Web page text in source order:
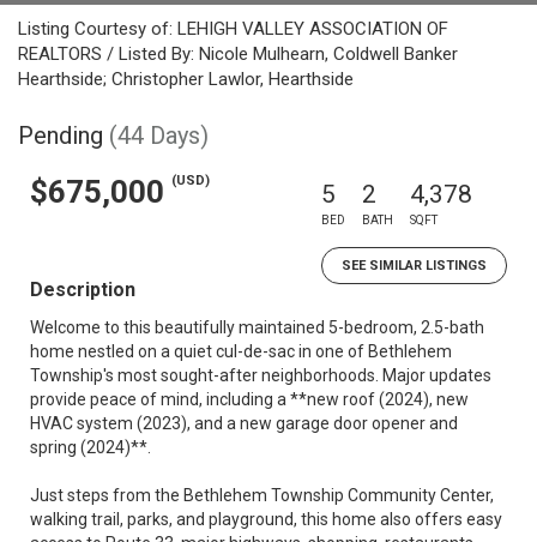
Listing Courtesy of: LEHIGH VALLEY ASSOCIATION OF
REALTORS / Listed By: Nicole Mulhearn, Coldwell Banker
Hearthside; Christopher Lawlor, Hearthside
Pending (44 Days)
$675,000 (USD) 5
BED
2
BATH
4,378
SQFT
SEE SIMILAR LISTINGS
Description
Welcome to this beautifully maintained 5-bedroom, 2.5-bath
home nestled on a quiet cul-de-sac in one of Bethlehem
Township's most sought-after neighborhoods. Major updates
provide peace of mind, including a **new roof (2024), new
HVAC system (2023), and a new garage door opener and
spring (2024)**.
Just steps from the Bethlehem Township Community Center,
walking trail, parks, and playground, this home also offers easy